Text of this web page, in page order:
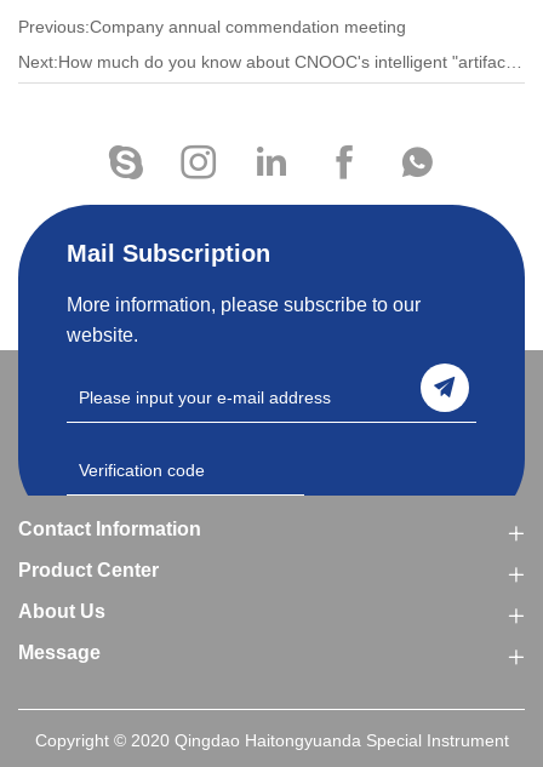
Previous:Company annual commendation meeting
Mail Subscription
More information, please subscribe to our
website.
Contact Information
Product Center
About Us
Message
Copyright © 2020 Qingdao Haitongyuanda Special Instrument